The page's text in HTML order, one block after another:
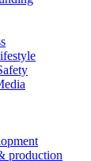
production